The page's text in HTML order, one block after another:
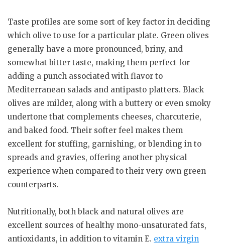
Taste profiles are some sort of key factor in deciding
which olive to use for a particular plate. Green olives
generally have a more pronounced, briny, and
somewhat bitter taste, making them perfect for
adding a punch associated with flavor to
Mediterranean salads and antipasto platters. Black
olives are milder, along with a buttery or even smoky
undertone that complements cheeses, charcuterie,
and baked food. Their softer feel makes them
excellent for stuffing, garnishing, or blending in to
spreads and gravies, offering another physical
experience when compared to their very own green
counterparts.
Nutritionally, both black and natural olives are
excellent sources of healthy mono-unsaturated fats,
antioxidants, in addition to vitamin E. extra virgin